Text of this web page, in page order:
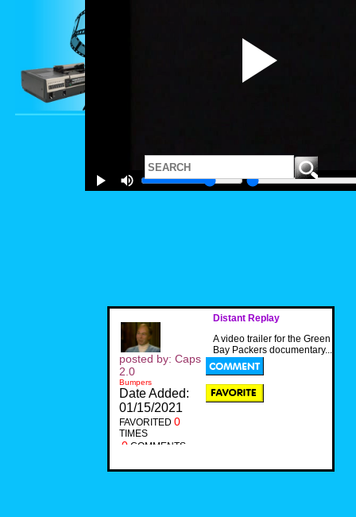
Distant Replay
A video trailer for the Green
Bay Packers documentary...
posted by: Caps
2.0
Bumpers
Date Added:
01/15/2021
FAVORITED 0
TIMES
0 COMMENTS